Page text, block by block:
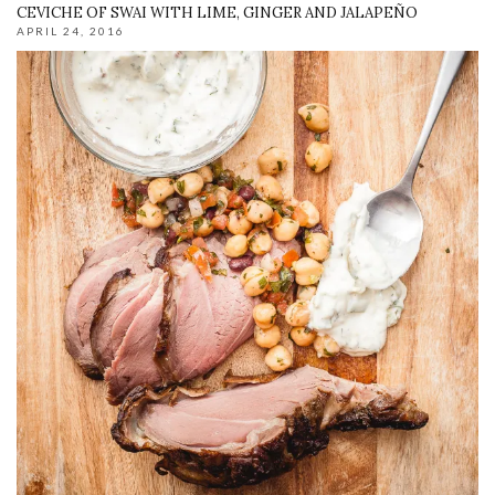
CEVICHE OF SWAI WITH LIME, GINGER AND JALAPEÑO
APRIL 24, 2016